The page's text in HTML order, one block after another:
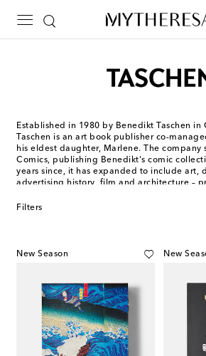
Established in 1980 by Benedikt Taschen in
Taschen is an art book publisher co-
his eldest daughter, Marlene. The company
Comics, publishing Benedikt's comic
years since, it has expanded to include art,
advertising history, film and architecture –
Filters
New Season New